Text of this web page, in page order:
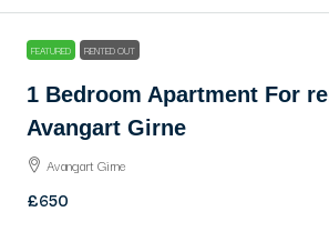
FEATURED RENTED OUT
1 Bedroom Apartment For
Avangart Girne
Avangart Girne
£650